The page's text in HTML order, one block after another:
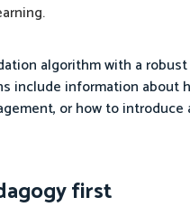
algorithm with a
include information about
or how to introduce
first